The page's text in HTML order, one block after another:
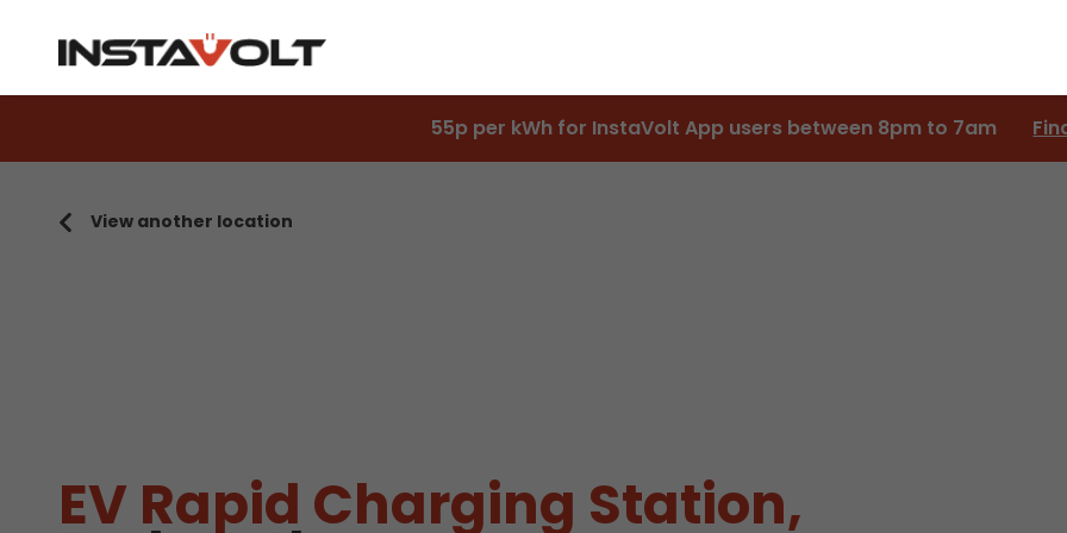
55p per kWh for InstaVolt App users between 8pm to 7am
View another location
EV Rapid Charging Station,